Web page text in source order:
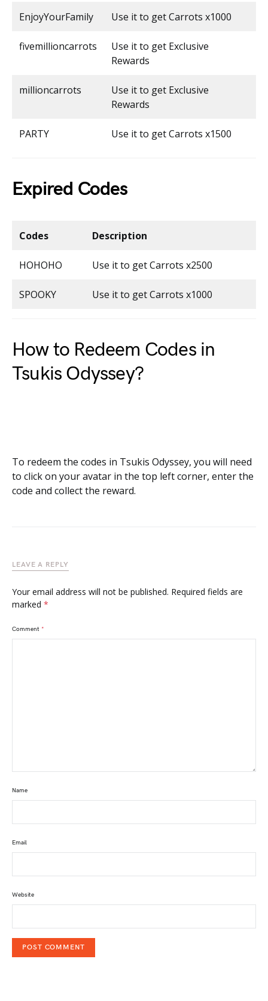
EnjoyYourFamily Use it to get Carrots x1000
fivemillioncarrots
Use it to get Exclusive
Rewards
millioncarrots
Use it to get Exclusive
Rewards
PARTY Use it to get Carrots x1500
Expired Codes
Codes Description
HOHOHO Use it to get Carrots x2500
SPOOKY Use it to get Carrots x1000
How to Redeem Codes in
Tsukis Odyssey?
To redeem the codes in Tsukis Odyssey, you will need
to click on your avatar in the top left corner, enter the
code and collect the reward.
LEAVE A REPLY
Your email address will not be published. Required fields are
marked *
Comment *
Name
Email
Website